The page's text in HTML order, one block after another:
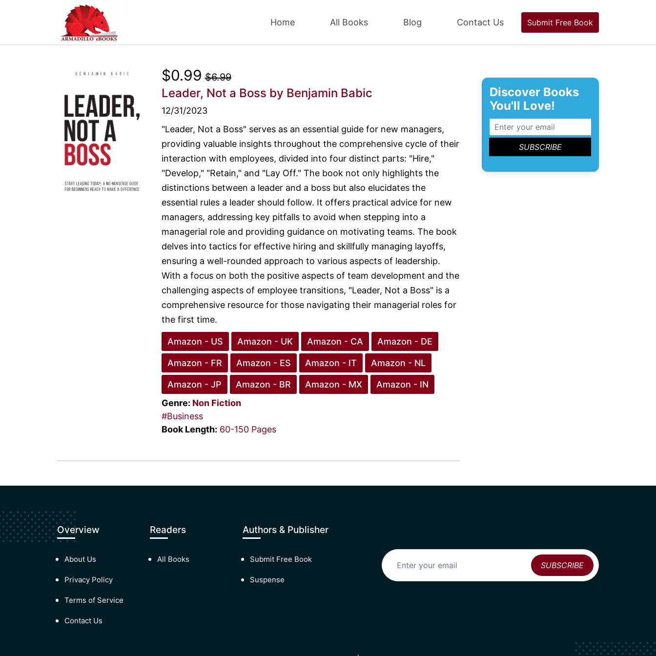
Home All Books Blog Contact Us Submit Free Book
$0.99 $6.99
Leader, Not a Boss by Benjamin Babic
12/31/2023
"Leader, Not a Boss" serves as an essential guide for new managers,
providing valuable insights throughout the comprehensive cycle of their
interaction with employees, divided into four distinct parts: "Hire,"
"Develop," "Retain," and "Lay Off." The book not only highlights the
distinctions between a leader and a boss but also elucidates the
essential rules a leader should follow. It offers practical advice for new
managers, addressing key pitfalls to avoid when stepping into a
managerial role and providing guidance on motivating teams. The book
delves into tactics for effective hiring and skillfully managing layoffs,
ensuring a well-rounded approach to various aspects of leadership.
With a focus on both the positive aspects of team development and the
challenging aspects of employee transitions, "Leader, Not a Boss" is a
comprehensive resource for those navigating their managerial roles for
the first time.
Amazon - US Amazon - UK Amazon - CA Amazon - DE
Amazon - FR Amazon - ES Amazon - IT Amazon - NL
Amazon - JP Amazon - BR Amazon - MX
Amazon - IN
Genre: Non Fiction
#Business
Book Length: 60-150 Pages
Discover Books
You'll Love!
Overview
About Us
Privacy Policy
Terms of Service
Contact Us
Readers
All Books
Authors & Publisher
Submit Free Book
Suspense